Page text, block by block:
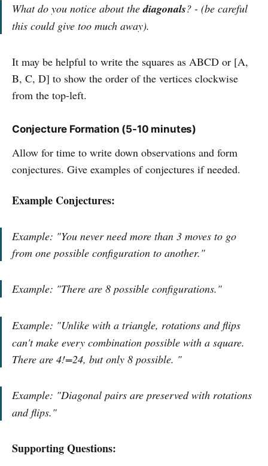
What do you notice about thediagonals? - (be careful
this could give too much away).
It may be helpful to write the squares as ABCD or [A,
B, C, D] to show the order of the vertices clockwise
from the top-left.
Conjecture Formation (5-10 minutes)
Allow for time to write down observations and form
conjectures. Give examples of conjectures if needed.
Example Conjectures:
Example: "You never need more than 3 moves to go
from one possible configuration to another."
Example: "There are 8 possible configurations."
Example: "Unlike with a triangle, rotations and flips
can't make every combination possible with a square.
There are 4!=24, but only 8 possible. "
Example: "Diagonal pairs are preserved with rotations
and flips."
Supporting Questions: